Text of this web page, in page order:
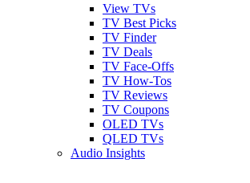
View TVs
TV Best Picks
TV Finder
TV Deals
TV Face-Offs
TV How-Tos
TV Reviews
TV Coupons
OLED TVs
QLED TVs
Audio Insights